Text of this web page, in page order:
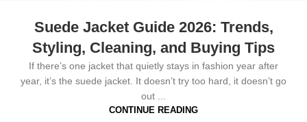
Suede Jacket Guide 2026: Trends,
Styling, Cleaning, and Buying Tips
If there’s one jacket that quietly stays in fashion year after
year, it’s the suede jacket. It doesn’t try too hard, it doesn’t go
out ...
CONTINUE READING